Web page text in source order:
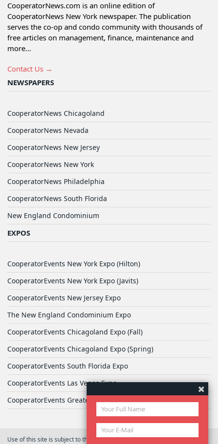
CooperatorNews.com is an online edition of
CooperatorNews New York newspaper. The publication
serves the co-op and condo community with thousands of
free articles on management, finance, maintenance and
more...
Contact Us →
NEWSPAPERS
CooperatorNews Chicagoland
CooperatorNews Nevada
CooperatorNews New Jersey
CooperatorNews New York
CooperatorNews Philadelphia
CooperatorNews South Florida
New England Condominium
EXPOS
CooperatorEvents New York Expo (Hilton)
CooperatorEvents New York Expo (Javits)
CooperatorEvents New Jersey Expo
The New England Condominium Expo
CooperatorEvents Chicagoland Expo (Fall)
CooperatorEvents Chicagoland Expo (Spring)
CooperatorEvents South Florida Expo
CooperatorEvents Las Vegas Expo
CooperatorEvents Greater Philadelphia Expo
Use of this site is subject to the terms ofUser Agreement© 2026 Yale